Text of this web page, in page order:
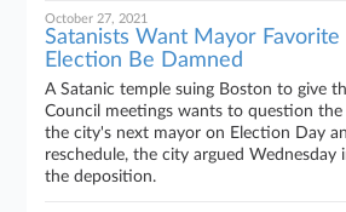
October 27, 2021
Satanists Want Mayor Favorite
Election Be Damned
A Satanic temple suing Boston to give
Council meetings wants to question
the city's next mayor on Election Day
reschedule, the city argued
the deposition.